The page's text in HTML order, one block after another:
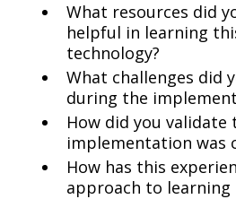
What resources did
helpful in learning
technology?
What challenges did
during the
How did you validate
implementation was
How has this
approach to learning